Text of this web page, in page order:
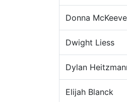
Donna
Dwight Liess
Dylan
Elijah Blanck